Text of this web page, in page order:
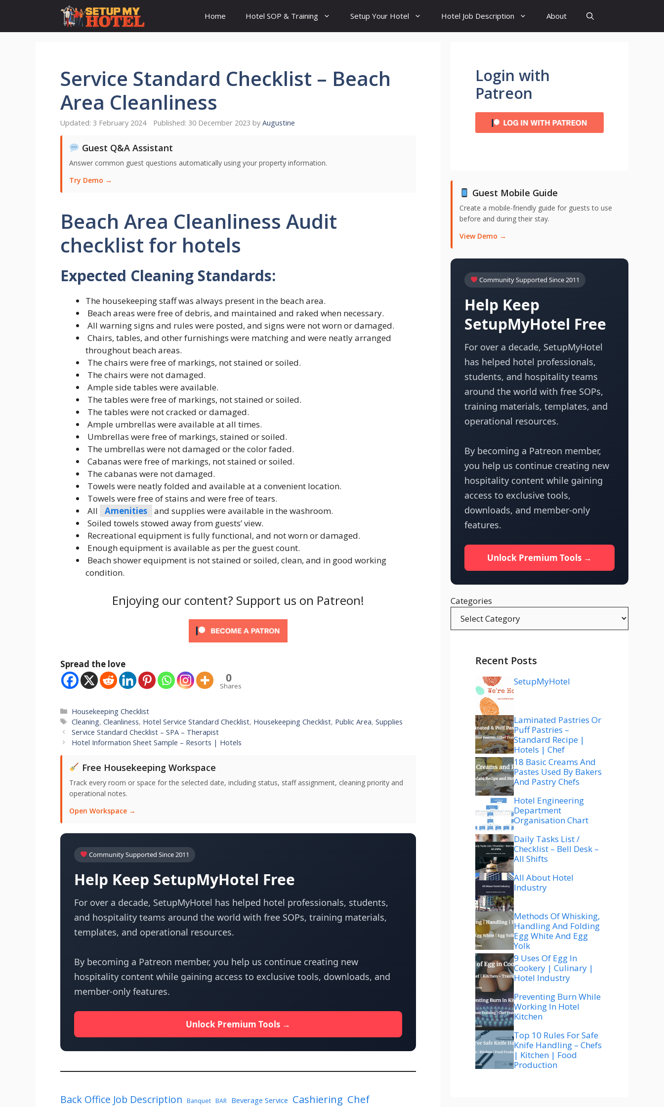
content
Home Hotel SOP & Training Setup Your Hotel Hotel Job Description About
Service Standard Checklist – Beach
Area Cleanliness
3 February 2024 30 December 2023 byAugustine
Guest Q&A Assistant
Answer common guest questions automatically using your property information.
Try Demo →
Beach Area Cleanliness Audit
checklist for hotels
Expected Cleaning Standards:
The housekeeping staff was always present in the beach area.
Beach areas were free of debris, and maintained and raked when necessary.
All warning signs and rules were posted, and signs were not worn or damaged.
Chairs, tables, and other furnishings were matching and were neatly arranged
throughout beach areas.
The chairs were free of markings, not stained or soiled.
The chairs were not damaged.
Ample side tables were available.
The tables were free of markings, not stained or soiled.
The tables were not cracked or damaged.
Ample umbrellas were available at all times.
Umbrellas were free of markings, stained or soiled.
The umbrellas were not damaged or the color faded.
Cabanas were free of markings, not stained or soiled.
The cabanas were not damaged.
Towels were neatly folded and available at a convenient location.
Towels were free of stains and were free of tears.
All
Amenities
and supplies were available in the washroom.
Soiled towels stowed away from guests’ view.
Recreational equipment is fully functional, and not worn or damaged.
Enough equipment is available as per the guest count.
Beach shower equipment is not stained or soiled, clean, and in good working
condition.
Enjoying our content? Support us on Patreon!
Spread the love
0
Shares
Categories
Housekeeping Checklist
Tags
Cleaning,Cleanliness, Hotel Service Standard Checklist, Housekeeping Checklist, Public Area,Supplies
Service Standard Checklist – SPA – Therapist
Hotel Information Sheet Sample – Resorts | Hotels
Free Housekeeping Workspace
Track every room or space for the selected date, including status, staff assignment, cleaning priority and
operational notes.
Open Workspace →
Community Supported Since 2011
Help Keep SetupMyHotel Free
For over a decade, SetupMyHotel has helped hotel professionals, students,
and hospitality teams around the world with free SOPs, training materials,
templates, and operational resources.
By becoming a Patreon member, you help us continue creating new
hospitality content while gaining access to exclusive tools, downloads, and
member-only features.
Unlock Premium Tools →
Back Office Job Description Banquet BAR Beverage Service Cashiering Chef
Login with
Patreon
Guest Mobile Guide
Create a mobile-friendly guide for guests to use
before and during their stay.
View Demo →
Community Supported Since 2011
Help Keep
SetupMyHotel Free
For over a decade, SetupMyHotel
has helped hotel professionals,
students, and hospitality teams
around the world with free SOPs,
training materials, templates, and
operational resources.
By becoming a Patreon member,
you help us continue creating new
hospitality content while gaining
access to exclusive tools,
downloads, and member-only
features.
Unlock Premium Tools →
Categories
Recent Posts
SetupMyHotel
Laminated Pastries Or
Puff Pastries –
Standard Recipe |
Hotels | Chef
18 Basic Creams And
Pastes Used By Bakers
And Pastry Chefs
Hotel Engineering
Department
Organisation Chart
Daily Tasks List /
Checklist – Bell Desk –
All Shifts
All About Hotel
Industry
Methods Of Whisking,
Handling And Folding
Egg White And Egg
Yolk
9 Uses Of Egg In
Cookery | Culinary |
Hotel Industry
Preventing Burn While
Working In Hotel
Kitchen
Top 10 Rules For Safe
Knife Handling – Chefs
| Kitchen | Food
Production